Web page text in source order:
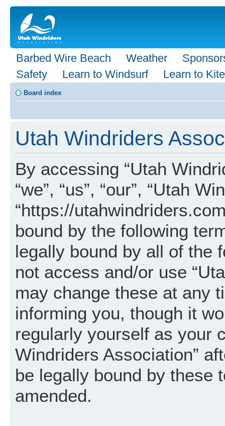
Barbed Wire Beach Weather
Safety
Learn to Windsurf Learn to Kite
Board index
Utah Windriders
By accessing “Utah
“we”, “us”, “our”, “Utah
“https://
bound by the following
legally bound by all of the
not access and/or use
may change these at any
informing you, though it
regularly yourself as your
Windriders Association”
be legally bound by these
amended.